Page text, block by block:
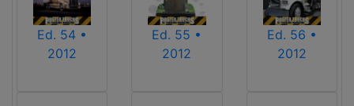
Ed. 54 •
2012
Ed. 55 •
2012
Ed. 56 •
2012